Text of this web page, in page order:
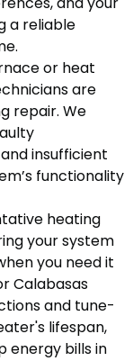
a reliable
or heat
are
repair. We
insufficient
functionality
heating
your system
you need it
Calabasas
and tune-
lifespan,
energy bills in